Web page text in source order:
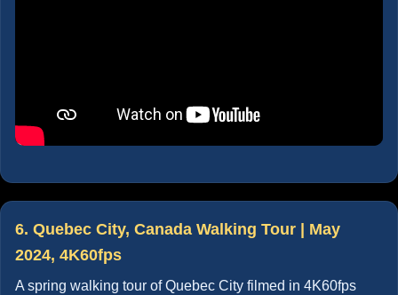
6. Quebec City, Canada Walking Tour | May
2024, 4K60fps
A spring walking tour of Quebec City filmed in 4K60fps